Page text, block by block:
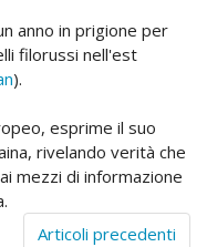
anno in prigione per
filorussi nell'est
).
esprime il suo
rivelando verità che
mezzi di informazione
Articoli precedenti